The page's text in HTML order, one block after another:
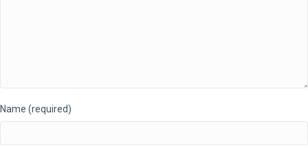
Name (required)